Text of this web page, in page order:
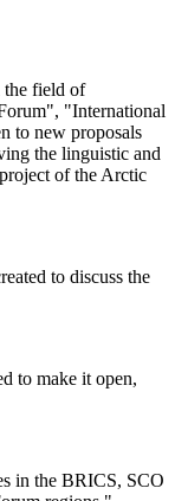
the field of
"International
to new proposals
the linguistic and
of the Arctic
to discuss the
to make it open,
in the BRICS, SCO